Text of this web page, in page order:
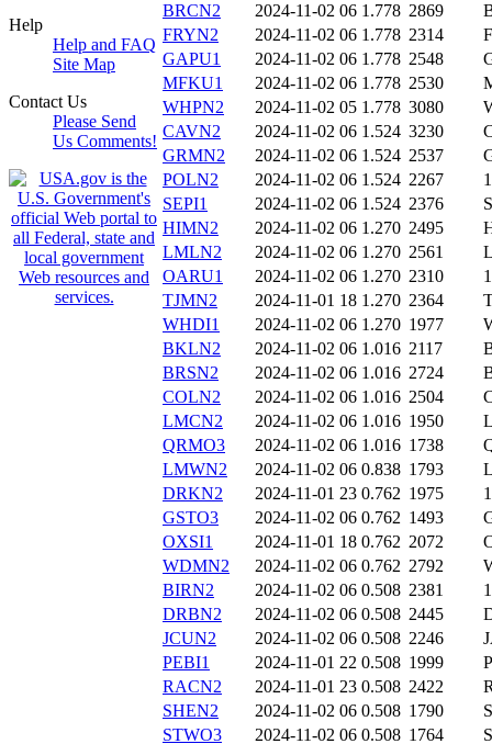
Help
Help and FAQ
Site Map
Contact Us
Please Send
Us Comments!
BRCN2
2024-11-02 06 1.778 2869
FRYN2
2024-11-02 06 1.778 2314
GAPU1
2024-11-02 06 1.778 2548
MFKU1
2024-11-02 06 1.778 2530
WHPN2
2024-11-02 05 1.778 3080
CAVN2
2024-11-02 06 1.524 3230
GRMN2
2024-11-02 06 1.524 2537
POLN2
2024-11-02 06 1.524 2267
SEPI1
2024-11-02 06 1.524 2376
HIMN2
2024-11-02 06 1.270 2495
LMLN2
2024-11-02 06 1.270 2561
OARU1
2024-11-02 06 1.270 2310
TJMN2
2024-11-01 18 1.270 2364
WHDI1
2024-11-02 06 1.270 1977
BKLN2
2024-11-02 06 1.016 2117
BRSN2
2024-11-02 06 1.016 2724
COLN2
2024-11-02 06 1.016 2504
LMCN2
2024-11-02 06 1.016 1950
QRMO3
2024-11-02 06 1.016 1738
LMWN2
2024-11-02 06 0.838 1793
DRKN2
2024-11-01 23 0.762 1975
GSTO3
2024-11-02 06 0.762 1493
OXSI1
2024-11-01 18 0.762 2072
WDMN2
2024-11-02 06 0.762 2792
BIRN2
2024-11-02 06 0.508 2381
DRBN2
2024-11-02 06 0.508 2445
JCUN2
2024-11-02 06 0.508 2246
PEBI1
2024-11-01 22 0.508 1999
RACN2
2024-11-01 23 0.508 2422
SHEN2
2024-11-02 06 0.508 1790
STWO3
2024-11-02 06 0.508 1764